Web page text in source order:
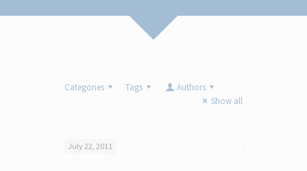
Categories Tags
Authors
Show all
July 22, 2011